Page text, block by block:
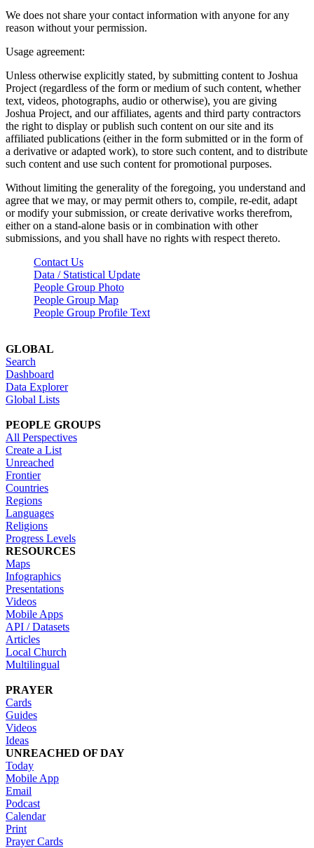
We does not share your contact information with anyone for any
reason without your permission.
Usage agreement:
Unless otherwise explicitly stated, by submitting content to Joshua
Project (regardless of the form or medium of such content, whether
text, videos, photographs, audio or otherwise), you are giving
Joshua Project, and our affiliates, agents and third party contractors
the right to display or publish such content on our site and its
affiliated publications (either in the form submitted or in the form of
a derivative or adapted work), to store such content, and to distribute
such content and use such content for promotional purposes.
Without limiting the generality of the foregoing, you understand and
agree that we may, or may permit others to, compile, re-edit, adapt
or modify your submission, or create derivative works therefrom,
either on a stand-alone basis or in combination with other
submissions, and you shall have no rights with respect thereto.
Contact Us
Data / Statistical Update
People Group Photo
People Group Map
People Group Profile Text
GLOBAL
Search
Dashboard
Data Explorer
Global Lists
PEOPLE GROUPS
All Perspectives
Create a List
Unreached
Frontier
Countries
Regions
Languages
Religions
Progress Levels
RESOURCES
Maps
Infographics
Presentations
Videos
Mobile Apps
API / Datasets
Articles
Local Church
Multilingual
PRAYER
Cards
Guides
Videos
Ideas
UNREACHED OF DAY
Today
Mobile App
Email
Podcast
Calendar
Print
Prayer Cards